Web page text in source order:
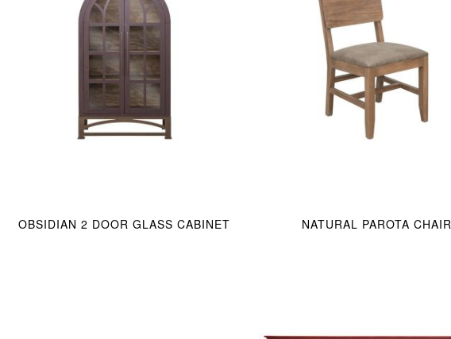
OBSIDIAN 2 DOOR GLASS CABINET NATURAL PAROTA CHAIR